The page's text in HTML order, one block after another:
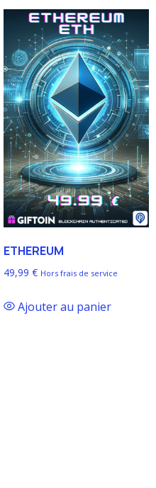
ETHEREUM
49,99 € Hors frais de service
Ajouter au panier